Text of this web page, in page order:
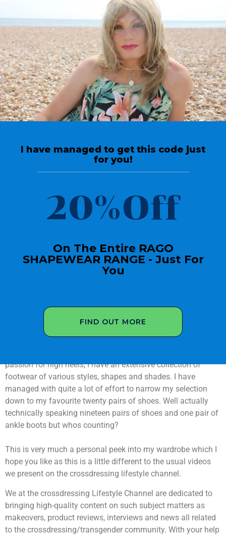
Return To Videos
Reviews
High Heel shoe collection
passion for high heels
Let me share my high heel shoe collection with you in this
passion for high heels, I have an extensive collection of
footwear of various styles, shapes and shades. I have
managed with quite a lot of effort to narrow my selection
down to my favourite twenty pairs of shoes. Well actually
technically speaking nineteen pairs of shoes and one pair of
ankle boots but whos counting?
This is very much a personal peek into my wardrobe which I
hope you like as this is a little different to the usual videos
we present on the crossdressing lifestyle channel.
We at the crossdressing Lifestyle Channel are dedicated to
bringing high-quality content on such subject matters as
makeovers, product reviews, interviews and news all related
to the crossdressing/transgender community. With your help
I have managed to get this code just
for you!
20%Off
On The Entire RAGO
SHAPEWEAR RANGE - Just For
You
FIND OUT MORE